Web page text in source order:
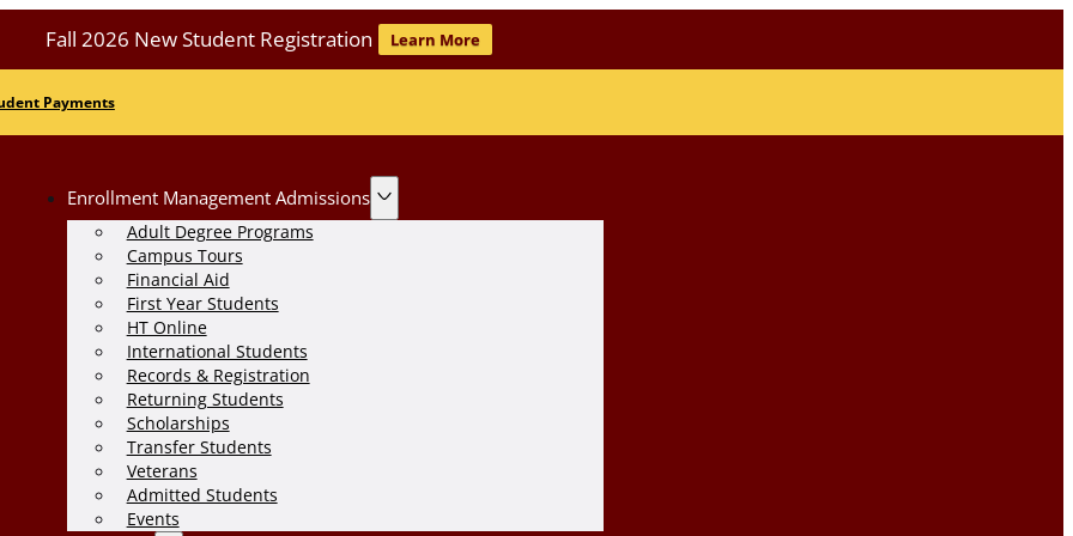
Fall 2026 New Student Registration Learn More
Payments
Enrollment Management Admissions
Adult Degree Programs
Campus Tours
Financial Aid
First Year Students
HT Online
International Students
Records & Registration
Returning Students
Scholarships
Transfer Students
Veterans
Admitted Students
Events